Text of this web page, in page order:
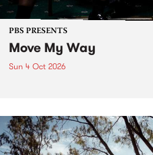
PBS PRESENTS
Move My Way
Sun 4 Oct 2026